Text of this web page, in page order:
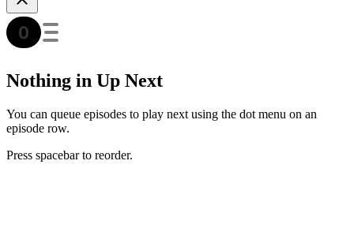
Nothing in Up Next
You can queue episodes to play next using the dot menu on an
episode row.
Press spacebar to reorder.